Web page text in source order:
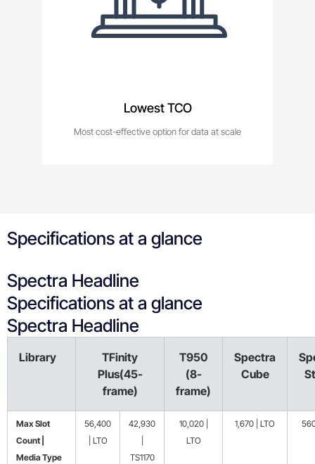
Lowest TCO
Most cost-effective option for data at scale
Specifications at a glance
Spectra Headline
Specifications at a glance
Spectra Headline
Library
TFinity
Plus(45-
frame)
T950
(8-
frame)
Spectra
Cube
Max Slot
Count |
Media Type
56,400
| LTO
42,930
TS1170
10,020 |
LTO
1,670 | LTO